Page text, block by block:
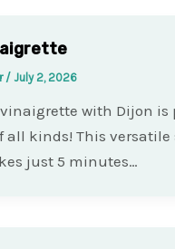
/ July 2, 2026
with Dijon is
all kinds! This versatile
just 5 minutes…